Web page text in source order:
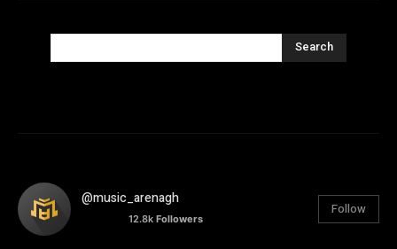
Search
@music_arenagh
12.8k Followers
Follow